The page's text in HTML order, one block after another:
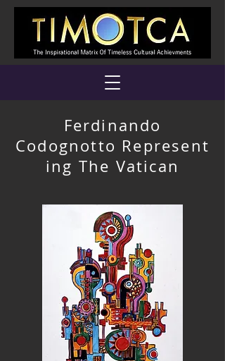
Ferdinando
Codognotto Represent
ing The Vatican